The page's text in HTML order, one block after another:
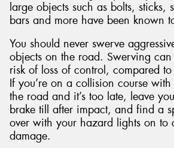
large objects such as bolts, sticks,
bars and more have been known
You should never swerve
objects on the road. Swerving
risk of loss of control, compared
If you’re on a collision course
the road and it’s too late, leave
brake till after impact, and find a
over with your hazard lights on to
damage.